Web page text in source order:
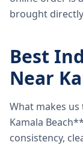
brought
Best
Near
What makes
Kamala
consistency,